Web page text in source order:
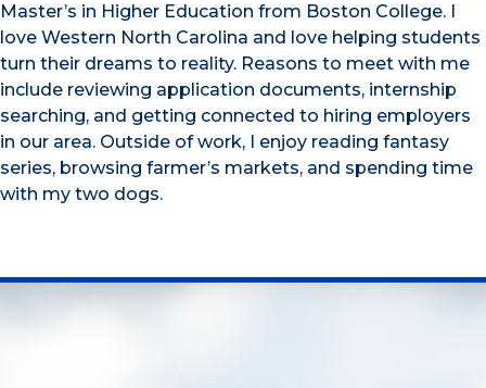
Master’s in Higher Education from Boston College. I
love Western North Carolina and love helping students
turn their dreams to reality. Reasons to meet with me
include reviewing application documents, internship
searching, and getting connected to hiring employers
in our area. Outside of work, I enjoy reading fantasy
series, browsing farmer’s markets, and spending time
with my two dogs.